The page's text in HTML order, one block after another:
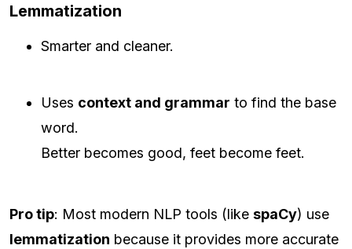
Lemmatization
Smarter and cleaner.
Uses context and grammar to find the base
word.
Better becomes good, feet become feet.
Pro tip: Most modern NLP tools (like spaCy) use
lemmatization because it provides more accurate